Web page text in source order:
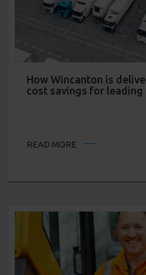
How Wincanton is
cost savings for leading
READ MORE